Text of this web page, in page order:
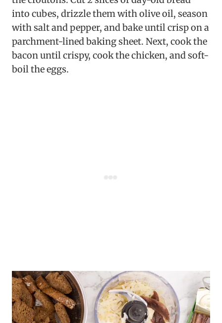
into cubes, drizzle them with olive oil, season
with salt and pepper, and bake until crisp on a
parchment-lined baking sheet. Next, cook the
bacon until crispy, cook the chicken, and soft-
boil the eggs.